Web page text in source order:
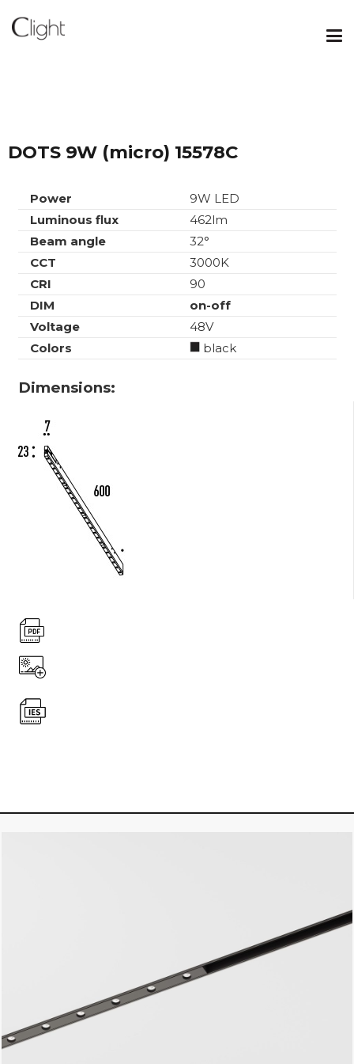
DOTS 9W (micro) 15578C
Power
9W LED
Luminous flux
462lm
Beam angle
32°
CCT
3000K
CRI
90
DIM
on-off
Voltage
48V
Colors
black
Dimensions: